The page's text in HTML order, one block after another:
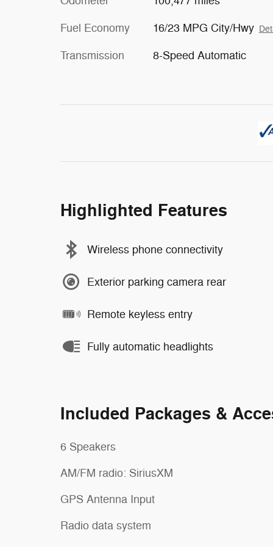
Fuel Economy 16/23 MPG City/Hwy
Transmission 8-Speed Automatic
Highlighted Features
Wireless phone connectivity
Exterior parking camera rear
Remote keyless entry
Fully automatic headlights
Included Packages &
6 Speakers
AM/FM radio: SiriusXM
GPS Antenna Input
Radio data system